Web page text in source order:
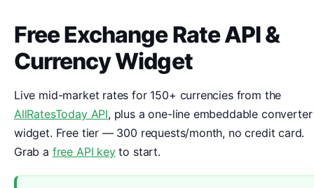
Free Exchange Rate API &
Currency Widget
Live mid-market rates for 150+ currencies from the
AllRatesToday API, plus a one-line embeddable converter
widget. Free tier — 300 requests/month, no credit card.
Grab a free API keyto start.